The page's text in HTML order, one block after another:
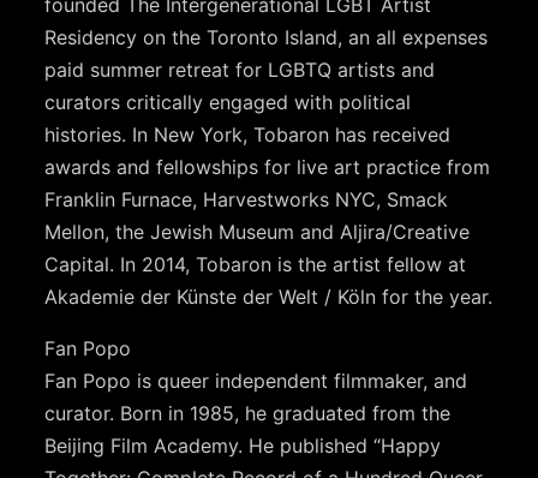
Residency on the Toronto Island, an all expenses
paid summer retreat for LGBTQ artists and
curators critically engaged with political
histories. In New York, Tobaron has received
awards and fellowships for live art practice from
Franklin Furnace, Harvestworks NYC, Smack
Mellon, the Jewish Museum and Aljira/Creative
Capital. In 2014, Tobaron is the artist fellow at
Akademie der Künste der Welt / Köln for the year.
Fan Popo
Fan Popo is queer independent filmmaker, and
curator. Born in 1985, he graduated from the
Beijing Film Academy. He published “Happy